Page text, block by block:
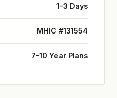
1-3 Days
MHIC #131554
7-10 Year Plans